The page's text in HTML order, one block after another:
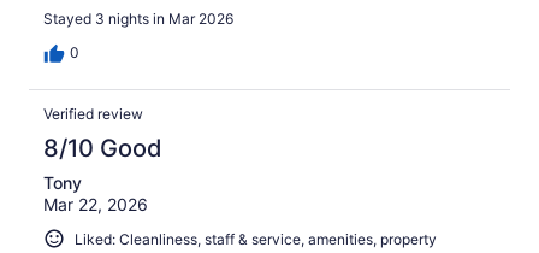
Stayed 3 nights in Mar 2026
0
Verified review
8/10 Good
Tony
Mar 22, 2026
Liked: Cleanliness, staff & service, amenities, property